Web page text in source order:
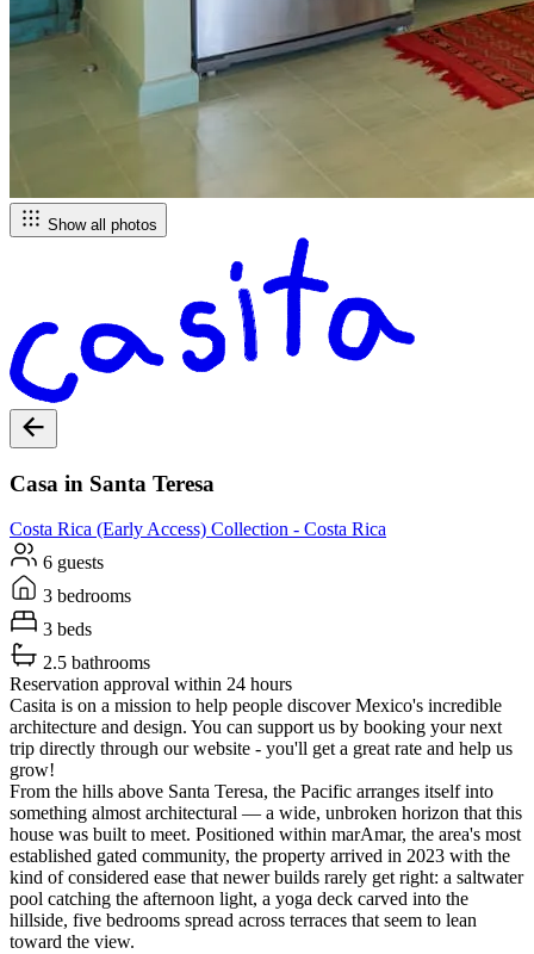
Show all photos
Casa in Santa Teresa
Costa Rica (Early Access) Collection - Costa Rica
6 guests
3 bedrooms
3 beds
2.5 bathrooms
Reservation approval within 24 hours
Casita is on a mission to help people discover Mexico's incredible
architecture and design. You can support us by booking your next
trip directly through our website - you'll get a great rate and help us
grow!
From the hills above Santa Teresa, the Pacific arranges itself into
something almost architectural — a wide, unbroken horizon that this
house was built to meet. Positioned within marAmar, the area's most
established gated community, the property arrived in 2023 with the
kind of considered ease that newer builds rarely get right: a saltwater
pool catching the afternoon light, a yoga deck carved into the
hillside, five bedrooms spread across terraces that seem to lean
toward the view.